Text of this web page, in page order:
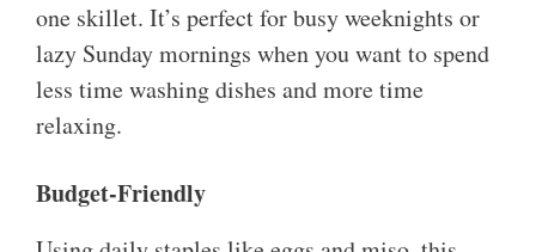
one skillet. It’s perfect for busy weeknights or
lazy Sunday mornings when you want to spend
less time washing dishes and more time
relaxing.
Budget-Friendly